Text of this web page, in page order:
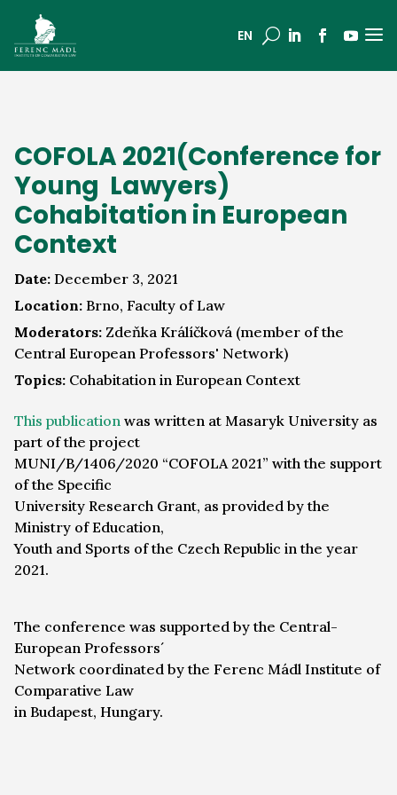
EN U a
COFOLA 2021(Conference for
Young Lawyers)
Cohabitation in European
Context
Date: December 3, 2021
Location: Brno, Faculty of Law
Moderators: Zdeňka Králíčková (member of the
Central European Professors' Network)
Topics: Cohabitation in European Context
This publication was written at Masaryk University as
part of the project
MUNI/B/1406/2020 “COFOLA 2021” with the support
of the Specific
University Research Grant, as provided by the
Ministry of Education,
Youth and Sports of the Czech Republic in the year
2021.
The conference was supported by the Central-
European Professors´
Network coordinated by the Ferenc Mádl Institute of
Comparative Law
in Budapest, Hungary.